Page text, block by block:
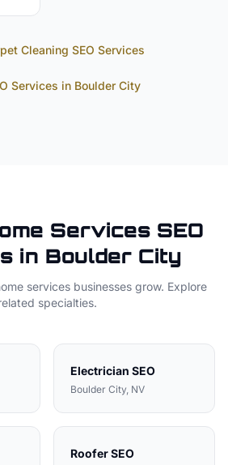
Cleaning SEO Services
Services in Boulder City
ServicesSEO
in Boulder City
services businesses grow. Explore
specialties.
Electrician SEO
Boulder City, NV
RooferSEO